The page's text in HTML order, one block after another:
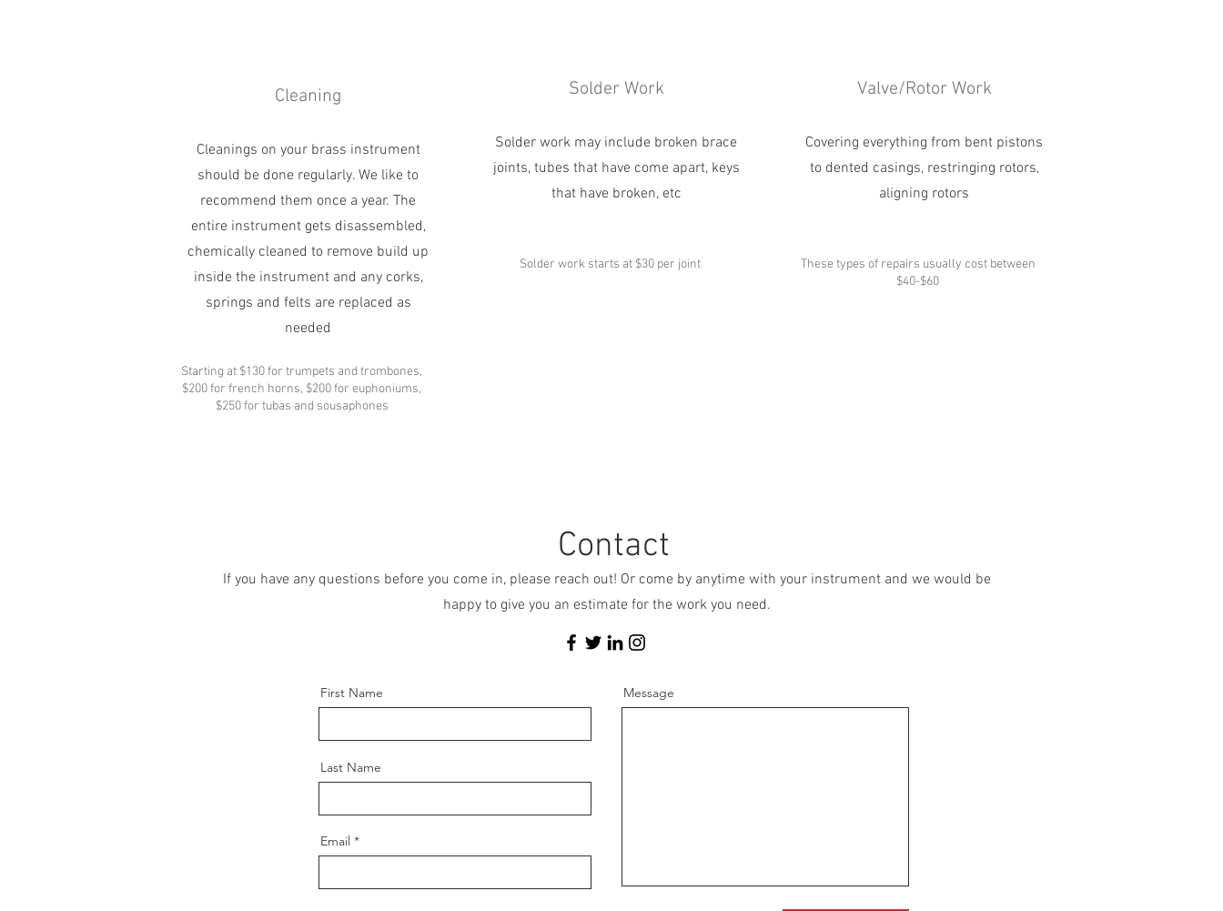
Cleaning
Cleanings on your brass instrument
should be done regularly. We like to
recommend them once a year. The
entire instrument gets disassembled,
chemically cleaned to remove build up
inside the instrument and any corks,
springs and felts are replaced as
needed
Starting at $130 for trumpets and trombones,
$200 for french horns, $200 for euphoniums,
$250 for tubas and sousaphones
Solder Work
Solder work may include broken brace
joints, tubes that have come apart, keys
that have broken, etc
Solder work starts at $30 per joint
Valve/Rotor Work
Covering everything from bent pistons
to dented casings, restringing rotors,
aligning rotors
These types of repairs usually cost between
$40-$60
Contact
If you have any questions before you come in, please reach out! Or come by anytime with your instrument and we would be
happy to give you an estimate for the work you need.
First Name
Last Name
Email
Message